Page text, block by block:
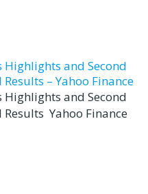
Highlights and Second
– Yahoo Finance
Highlights and Second
Yahoo Finance